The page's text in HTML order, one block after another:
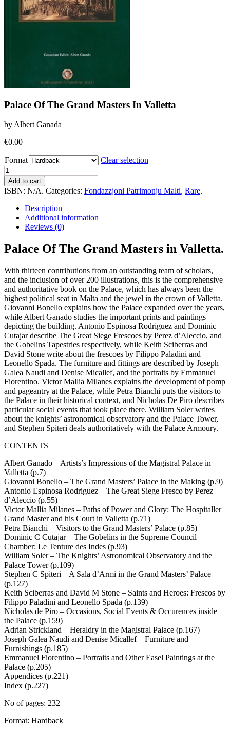
Palace Of The Grand Masters In Valletta
by Albert Ganada
€0.00
Format
Clear selection
Palace
Of
The
Masters
Valletta
Add to cart
ISBN: N/A. Categories: Fondazzjoni Patrimonju Malti, Rare.
Description
Additional information
Reviews (0)
Palace Of The Grand Masters in Valletta.
With thirteen contributions from an outstanding team of scholars,
and the inclusion of over 200 illustrations, this is the comprehensive
and authoritative book on the Palace, which has always been the
highest political seat in Malta and the jewel in the crown of Valletta.
Giovanni Bonello explains how the Palace expanded over the years,
while Albert Ganado studies the important prints and paintings
depicting the building. Antonio Espinosa Rodriguez and Dominic
Cutajar describe The Great Siege Frescoes by Perez d’Aleccio, and
the Gobelins Tapestries respectively, while Keith Sciberras and
David Stone write about the frescoes by Filippo Paladini and
Leonello Spada. The furniture and fittings are described by Joseph
Galea Naudi and Denise Micallef, and the portraits by Emmanuel
Fiorentino. Victor Mallia Milanes explains the development of pomp
and pageantry at the Palace, while Petra Bianchi puts the visitors to
the Palace in their historical context, and Nicholas De Piro describes
particular social events that took place there. William Soler writes
about the knights’ astronomical observatory and the Palace Tower,
and Stephen Spiteri deals authoritatively with the Palace Armoury.
CONTENTS
Albert Ganado – Artists’s Impressions of the Magistral Palace in
Valletta (p.7)
Giovanni Bonello – The Grand Masters’ Palace in the Making (p.9)
Antonio Espinosa Rodriguez – The Great Siege Fresco by Perez
d’Aleccio (p.55)
Victor Mallia Milanes – Paths of Power and Glory: The Hospitaller
Grand Master and his Court in Valletta (p.71)
Petra Bianchi – Visitors to the Grand Masters’ Palace (p.85)
Dominic C Cutajar – The Gobelins in the Supreme Council
Chamber: Le Tenture des Indes (p.93)
William Soler – The Knights’ Astronomical Observatory and the
Palace Tower (p.109)
Stephen C Spiteri – A Sala d’Armi in the Grand Masters’ Palace
(p.127)
Keith Sciberras and David M Stone – Saints and Heroes: Frescos by
Filippo Paladini and Leonello Spada (p.139)
Nicholas de Piro – Occasions, Social Events & Occurences inside
the Palace (p.159)
Adrian Strickland – Heraldry in the Magistral Palace (p.167)
Joseph Galea Naudi and Denise Micallef – Furniture and
Furnishings (p.185)
Emmanuel Fiorentino – Portraits and Other Easel Paintings at the
Palace (p.205)
Appendices (p.221)
Index (p.227)
No of pages: 232
Format: Hardback